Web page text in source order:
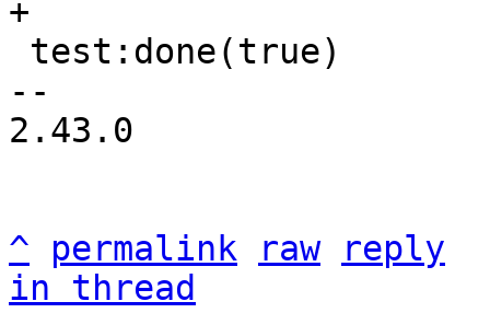
--
2.43.0
^ permalink raw
reply
in thread